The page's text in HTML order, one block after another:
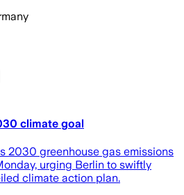
climate goal
2030 greenhouse gas emissions
urging Berlin to swiftly
climate action plan.